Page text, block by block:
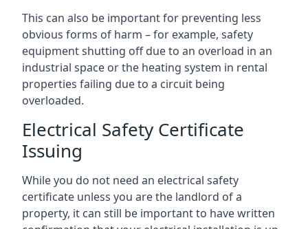
This can also be important for preventing less
obvious forms of harm – for example, safety
equipment shutting off due to an overload in an
industrial space or the heating system in rental
properties failing due to a circuit being
overloaded.
Electrical Safety Certificate
Issuing
While you do not need an electrical safety
certificate unless you are the landlord of a
property, it can still be important to have written